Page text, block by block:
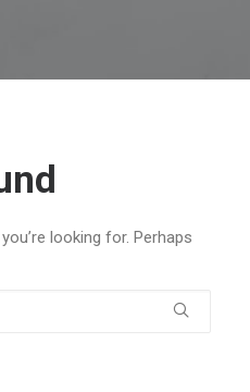
looking for. Perhaps